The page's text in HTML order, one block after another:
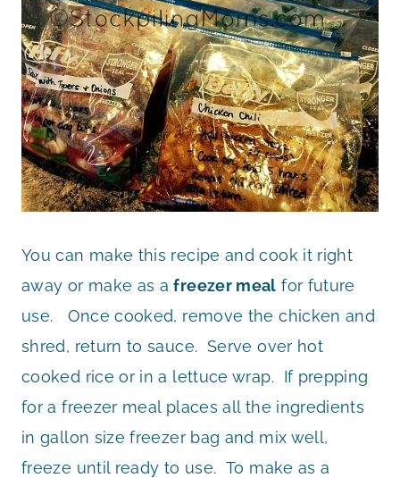
You can make this recipe and cook it right
away or make as afreezer meal for future
use. Once cooked, remove the chicken and
shred, return to sauce. Serve over hot
cooked rice or in a lettuce wrap. If prepping
for a freezer meal places all the ingredients
in gallon size freezer bag and mix well,
freeze until ready to use. To make as a